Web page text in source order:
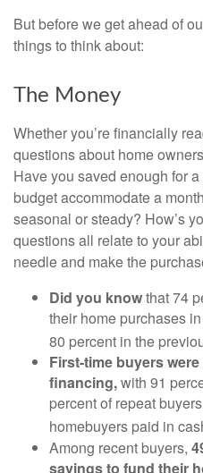
But before we get ahead of
things to think about:
The Money
Whether you’re financially
questions about home
Have you saved enough for
budget accommodate a
seasonal or steady? How’s
questions all relate to your
needle and make the
Did you knowthat 74
their home purchases
80 percent in the
First-time buyers
financing,with 91
percent of repeat
homebuyers paid in
Among recent buyers,
savings to fund their